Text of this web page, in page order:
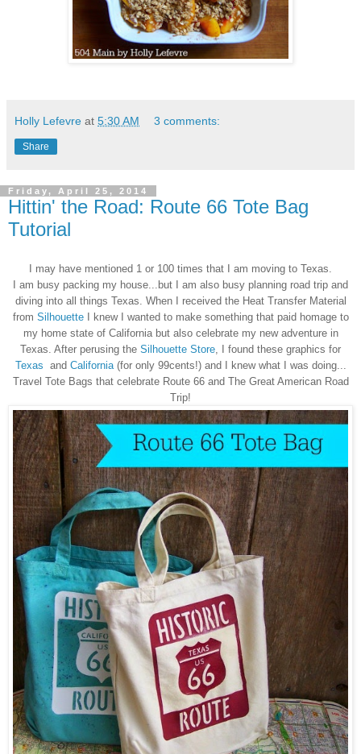
Holly Lefevre at 5:30 AM 3 comments:
Share
Friday, April 25, 2014
Hittin' the Road: Route 66 Tote Bag
Tutorial
I may have mentioned 1 or 100 times that I am moving to Texas.
I am busy packing my house...but I am also busy planning road trip and
diving into all things Texas. When I received the Heat Transfer Material
from SilhouetteI knew I wanted to make something that paid homage to
my home state of California but also celebrate my new adventure in
Texas. After perusing the Silhouette Store , I found these graphics for
Texas and California(for only 99cents!) and I knew what I was doing...
Travel Tote Bags that celebrate Route 66 and The Great American Road
Trip!